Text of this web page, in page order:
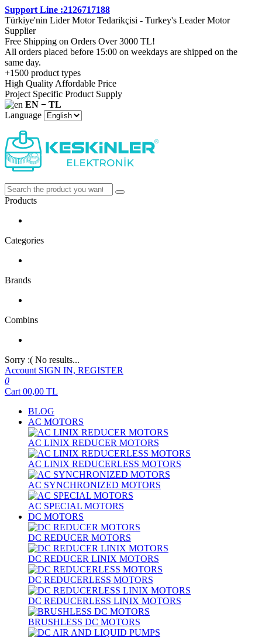
Support Line :2126717188
Türkiye'nin Lider Motor Tedarikçisi - Turkey's Leader Motor
Supplier
Free Shipping on Orders Over 3000 TL!
All orders placed before 15:00 on weekdays are shipped on the
same day.
+1500 product types
High Quality Affordable Price
Project Specific Product Supply
EN − TL
Language
Products
Categories
Brands
Combins
Sorry :( No results...
Account SIGN IN, REGISTER
0
Cart 00,00 TL
BLOG
AC MOTORS
AC LINIX REDUCER MOTORS
AC LINIX REDUCERLESS MOTORS
AC SYNCHRONIZED MOTORS
AC SPECIAL MOTORS
DC MOTORS
DC REDUCER MOTORS
DC REDUCER LINIX MOTORS
DC REDUCERLESS MOTORS
DC REDUCERLESS LINIX MOTORS
BRUSHLESS DC MOTORS